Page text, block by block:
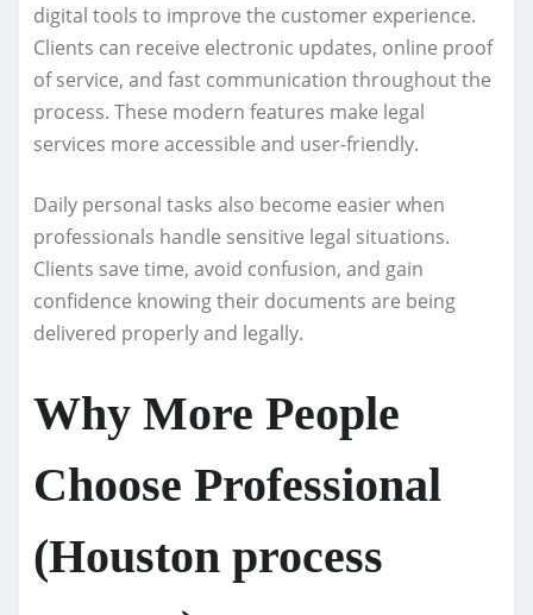
digital tools to improve the customer experience.
Clients can receive electronic updates, online proof
of service, and fast communication throughout the
process. These modern features make legal
services more accessible and user-friendly.
Daily personal tasks also become easier when
professionals handle sensitive legal situations.
Clients save time, avoid confusion, and gain
confidence knowing their documents are being
delivered properly and legally.
Why More People
Choose Professional
(Houston process